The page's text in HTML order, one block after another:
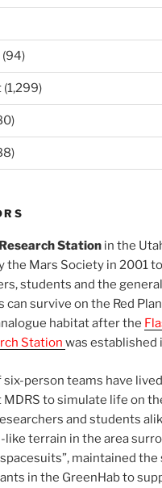
(94)
(1,299)
Station in the
the Mars Society in 2001
students and the
can survive on the Red
habitat after the
Station was established
person teams have
to simulate life on
and students
like terrain in the area
maintained the
in the GreenHab to